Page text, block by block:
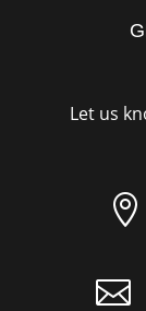
Let us

